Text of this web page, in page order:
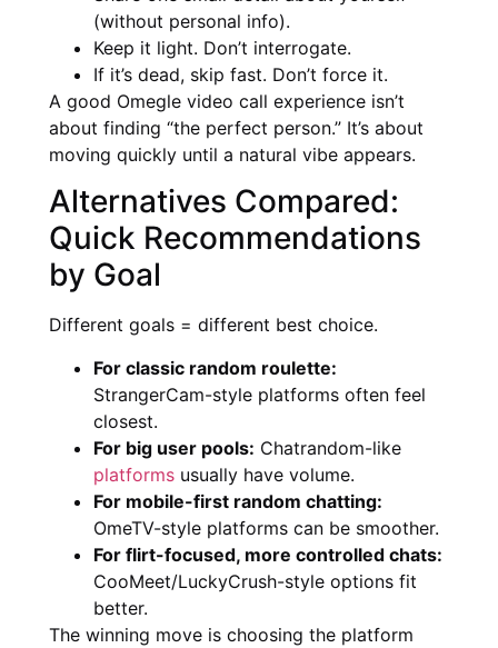
(without personal info).
Keep it light. Don’t interrogate.
If it’s dead, skip fast. Don’t force it.
A good Omegle video call experience isn’t
about finding “the perfect person.” It’s about
moving quickly until a natural vibe appears.
Alternatives Compared:
Quick Recommendations
by Goal
Different goals = different best choice.
For classic random roulette:
StrangerCam-style platforms often feel
closest.
For big user pools: Chatrandom-like
platforms usually have volume.
For mobile-first random chatting:
OmeTV-style platforms can be smoother.
For flirt-focused, more controlled chats:
CooMeet/LuckyCrush-style options fit
better.
The winning move is choosing the platform